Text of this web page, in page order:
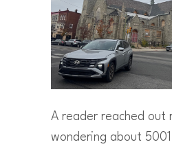
A reader reached out
wondering about